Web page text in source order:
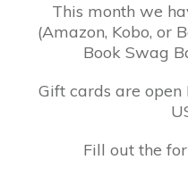
This month we
(Amazon, Kobo, or
Book Swag
Gift cards are
Fill out the